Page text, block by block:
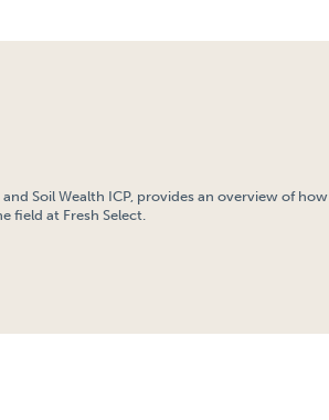
Soil Wealth ICP, provides an overview of how
field at Fresh Select.